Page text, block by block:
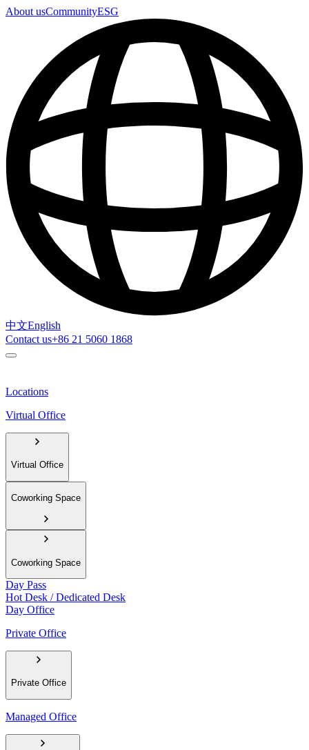
About usCommunityESG
中文English
Contact us+86 21 5060 1868
Locations
Virtual Office
Virtual Office
Coworking Space
Coworking Space
Day Pass
Hot Desk / Dedicated Desk
Day Office
Private Office
Private Office
Managed Office